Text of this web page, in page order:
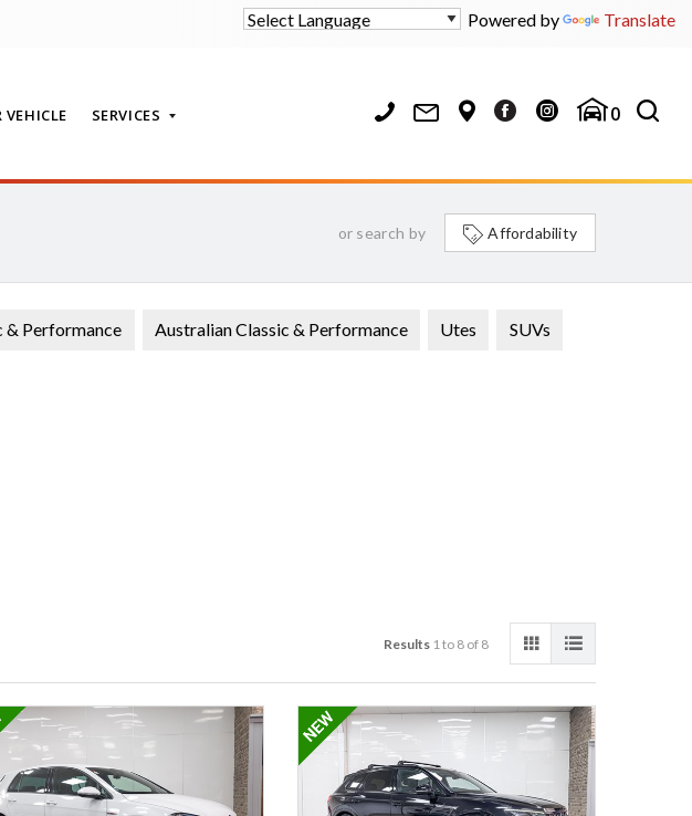
Powered by Translate
VEHICLE SERVICES 0
or search by Affordability
& Performance Australian Classic & Performance Utes SUVs
Results1 to 8 of 8